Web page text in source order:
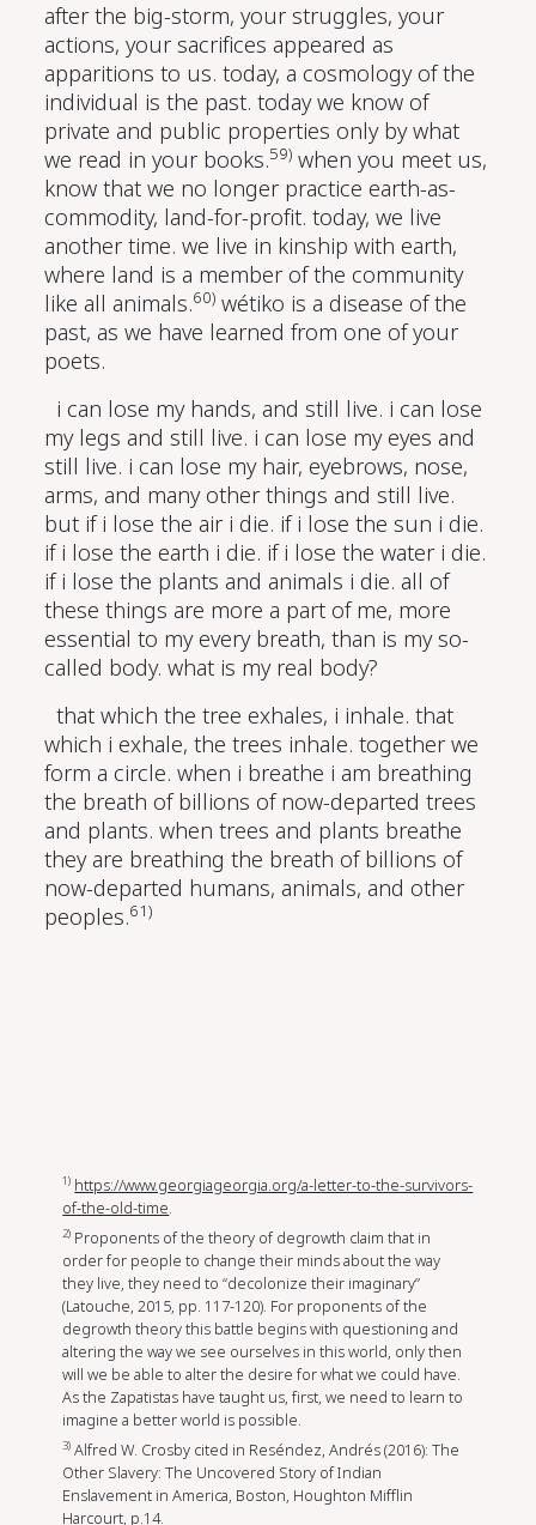
after the big-storm, your struggles, your
actions, your sacrifices appeared as
apparitions to us. today, a cosmology of the
individual is the past. today we know of
private and public properties only by what
we read in your books.59) when you meet us,
know that we no longer practice earth-as-
commodity, land-for-profit. today, we live
another time. we live in kinship with earth,
where land is a member of the community
like all animals.60) wétiko is a disease of the
past, as we have learned from one of your
poets.
i can lose my hands, and still live. i can lose
my legs and still live. i can lose my eyes and
still live. i can lose my hair, eyebrows, nose,
arms, and many other things and still live.
but if i lose the air i die. if i lose the sun i die.
if i lose the earth i die. if i lose the water i die.
if i lose the plants and animals i die. all of
these things are more a part of me, more
essential to my every breath, than is my so-
called body. what is my real body?
that which the tree exhales, i inhale. that
which i exhale, the trees inhale. together we
form a circle. when i breathe i am breathing
the breath of billions of now-departed trees
and plants. when trees and plants breathe
they are breathing the breath of billions of
now-departed humans, animals, and other
peoples.61)
1) https://www.georgiageorgia.org/a-letter-to-the-survivors-
of-the-old-time.
2) Proponents of the theory of degrowth claim that in
order for people to change their minds about the way
they live, they need to “decolonize their imaginary”
(Latouche, 2015, pp. 117-120). For proponents of the
degrowth theory this battle begins with questioning and
altering the way we see ourselves in this world, only then
will we be able to alter the desire for what we could have.
As the Zapatistas have taught us, first, we need to learn to
imagine a better world is possible.
3) Alfred W. Crosby cited in Reséndez, Andrés (2016): The
Other Slavery: The Uncovered Story of Indian
Enslavement in America, Boston, Houghton Mifflin
Harcourt, p.14.